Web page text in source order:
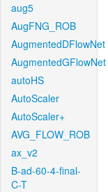
aug5
AugFNG_ROB
AugmentedDFlowNet
AugmentedGFlowNet
autoHS
AutoScaler
AutoScaler+
AVG_FLOW_ROB
ax_v2
B-ad-60-4-final-
C-T